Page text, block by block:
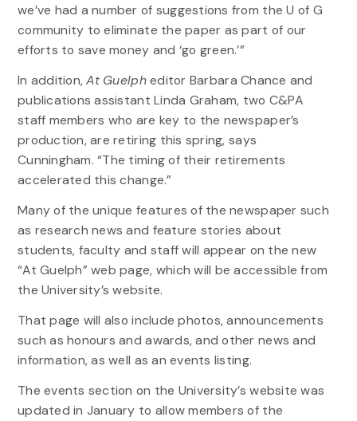
we’ve had a number of suggestions from the U of G
community to eliminate the paper as part of our
efforts to save money and ‘go green.’”
In addition,At Guelpheditor Barbara Chance and
publications assistant Linda Graham, two C&PA
staff members who are key to the newspaper’s
production, are retiring this spring, says
Cunningham. “The timing of their retirements
accelerated this change.”
Many of the unique features of the newspaper such
as research news and feature stories about
students, faculty and staff will appear on the new
“At Guelph” web page, which will be accessible from
the University’s website.
That page will also include photos, announcements
such as honours and awards, and other news and
information, as well as an events listing.
The events section on the University’s website was
updated in January to allow members of the